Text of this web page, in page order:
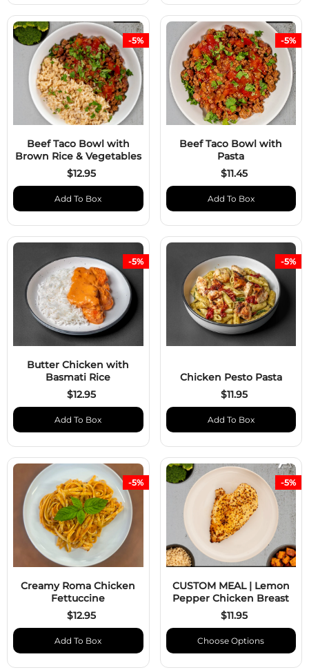
Beef Taco Bowl with
Brown Rice & Vegetables
$12.95
Add To Box
-5%
Beef Taco Bowl with
Pasta
$11.45
Add To Box
-5%
Butter Chicken with
Basmati Rice
$12.95
Add To Box
-5%
Chicken Pesto Pasta
$11.95
Add To Box
-5%
Creamy Roma Chicken
Fettuccine
$12.95
Add To Box
-5%
CUSTOM MEAL | Lemon
Pepper Chicken Breast
$11.95
Choose Options
-5%